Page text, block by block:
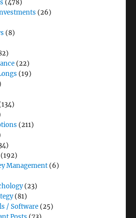
(478)
(26)
(8)
(22)
(19)
(211)
(192)
Management (6)
(23)
(81)
/ Software (25)